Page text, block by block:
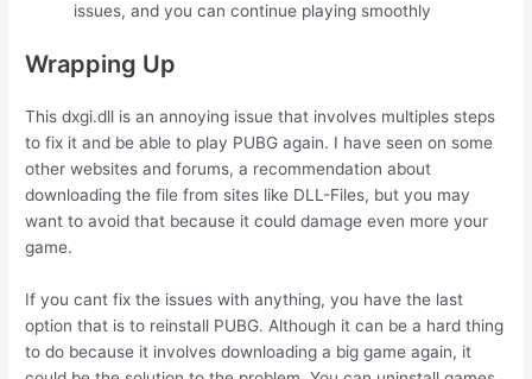
issues, and you can continue playing smoothly
Wrapping Up
This dxgi.dll is an annoying issue that involves multiples steps
to fix it and be able to play PUBG again. I have seen on some
other websites and forums, a recommendation about
downloading the file from sites like DLL-Files, but you may
want to avoid that because it could damage even more your
game.
If you cant fix the issues with anything, you have the last
option that is to reinstall PUBG. Although it can be a hard thing
to do because it involves downloading a big game again, it